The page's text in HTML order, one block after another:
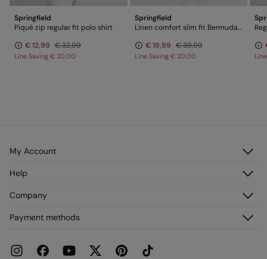
Springfield
Piqué zip regular fit polo shirt
€ 12,99 € 32,99
Line Saving € 20,00
Springfield
Linen comfort slim fit Bermuda shorts
€ 19,99 € 39,99
Line Saving € 20,00
My Account
Register
My Addresses
Help
Delivery
Current Promotions
Company
Franchises
Work with us
Payment methods